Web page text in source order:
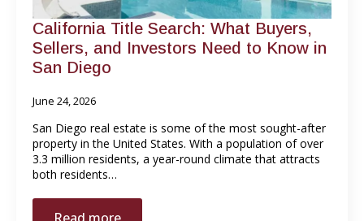
California Title Search: What Buyers,
Sellers, and Investors Need to Know in
San Diego
June 24, 2026
San Diego real estate is some of the most sought-after
property in the United States. With a population of over
3.3 million residents, a year-round climate that attracts
both residents…